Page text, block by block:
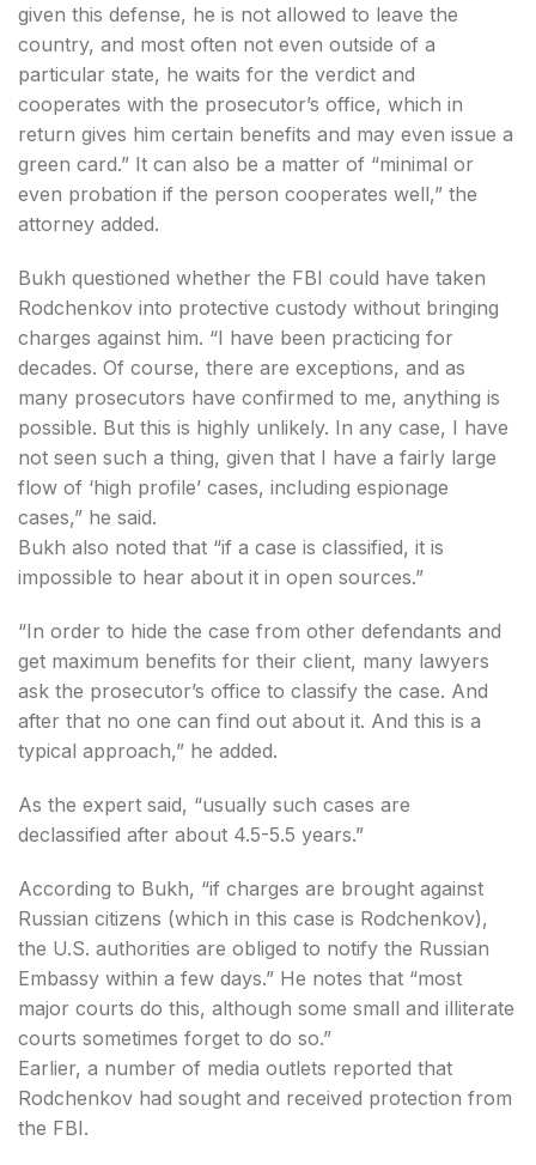
given this defense, he is not allowed to leave the
country, and most often not even outside of a
particular state, he waits for the verdict and
cooperates with the prosecutor’s office, which in
return gives him certain benefits and may even issue a
green card.” It can also be a matter of “minimal or
even probation if the person cooperates well,” the
attorney added.
Bukh questioned whether the FBI could have taken
Rodchenkov into protective custody without bringing
charges against him. “I have been practicing for
decades. Of course, there are exceptions, and as
many prosecutors have confirmed to me, anything is
possible. But this is highly unlikely. In any case, I have
not seen such a thing, given that I have a fairly large
flow of ‘high profile’ cases, including espionage
cases,” he said.
Bukh also noted that “if a case is classified, it is
impossible to hear about it in open sources.”
“In order to hide the case from other defendants and
get maximum benefits for their client, many lawyers
ask the prosecutor’s office to classify the case. And
after that no one can find out about it. And this is a
typical approach,” he added.
As the expert said, “usually such cases are
declassified after about 4.5-5.5 years.”
According to Bukh, “if charges are brought against
Russian citizens (which in this case is Rodchenkov),
the U.S. authorities are obliged to notify the Russian
Embassy within a few days.” He notes that “most
major courts do this, although some small and illiterate
courts sometimes forget to do so.”
Earlier, a number of media outlets reported that
Rodchenkov had sought and received protection from
the FBI.